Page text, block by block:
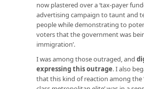
now plastered over a ‘tax-payer
advertising campaign to taunt and
people while demonstrating to
voters that the government was
immigration’.
I was among those outraged, and
expressing this outrage. I also
that this kind of reaction among the